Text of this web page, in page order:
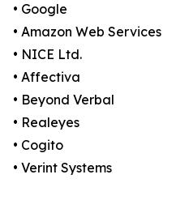
• Google
• Amazon Web Services
• NICE Ltd.
• Affectiva
• Beyond Verbal
• Realeyes
• Cogito
• Verint Systems